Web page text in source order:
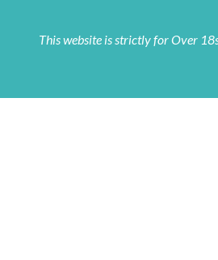
This website is strictly for Over